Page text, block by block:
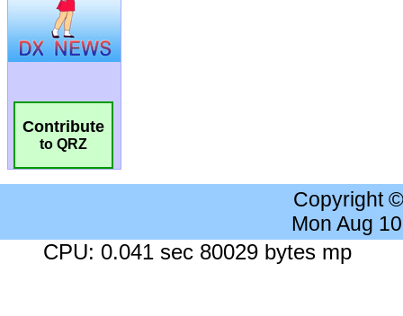
Contribute
to QRZ
Copyright
Mon Aug
CPU: 0.041 sec 80029 bytes mp